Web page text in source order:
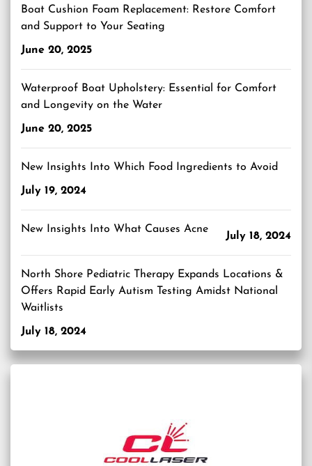
Boat Cushion Foam Replacement: Restore Comfort
and Support to Your Seating
June 20, 2025
Waterproof Boat Upholstery: Essential for Comfort
and Longevity on the Water
June 20, 2025
New Insights Into Which Food Ingredients to Avoid
July 19, 2024
New Insights Into What Causes Acne
July 18, 2024
North Shore Pediatric Therapy Expands Locations &
Offers Rapid Early Autism Testing Amidst National
Waitlists
July 18, 2024